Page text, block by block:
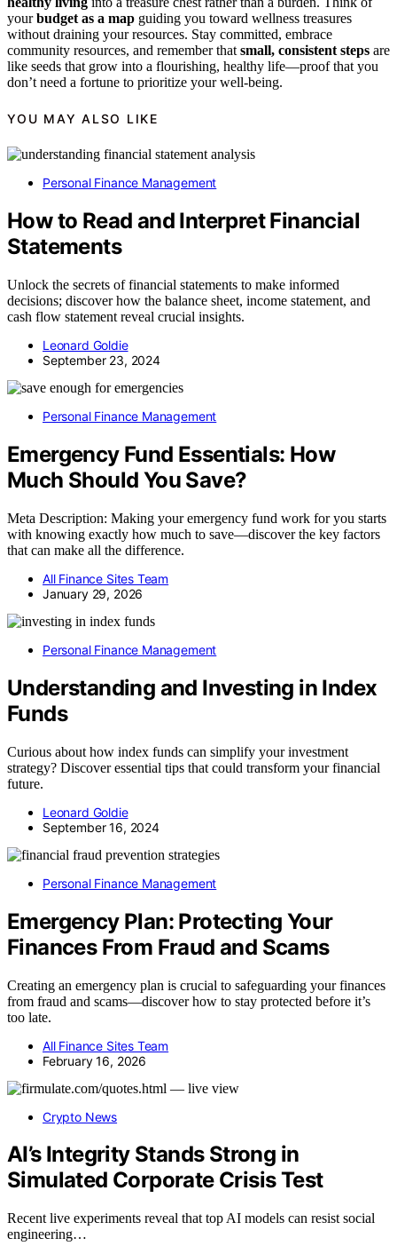
yourbudget as a map guiding you toward wellness treasures
without draining your resources. Stay committed, embrace
community resources, and remember that small, consistent steps are
like seeds that grow into a flourishing, healthy life—proof that you
don’t need a fortune to prioritize your well-being.
YOU MAY ALSO LIKE
Personal Finance Management
How to Read and Interpret Financial
Statements
Unlock the secrets of financial statements to make informed
decisions; discover how the balance sheet, income statement, and
cash flow statement reveal crucial insights.
Leonard Goldie
September 23, 2024
Personal Finance Management
Emergency Fund Essentials: How
Much Should You Save?
Meta Description: Making your emergency fund work for you starts
with knowing exactly how much to save—discover the key factors
that can make all the difference.
All Finance Sites Team
January 29, 2026
Personal Finance Management
Understanding and Investing in Index
Funds
Curious about how index funds can simplify your investment
strategy? Discover essential tips that could transform your financial
future.
Leonard Goldie
September 16, 2024
Personal Finance Management
Emergency Plan: Protecting Your
Finances From Fraud and Scams
Creating an emergency plan is crucial to safeguarding your finances
from fraud and scams—discover how to stay protected before it’s
too late.
All Finance Sites Team
February 16, 2026
Crypto News
AI’s Integrity Stands Strong in
Simulated Corporate Crisis Test
Recent live experiments reveal that top AI models can resist social
engineering…